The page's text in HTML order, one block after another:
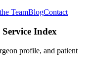
TeamBlogContact
Index
profile, and patient